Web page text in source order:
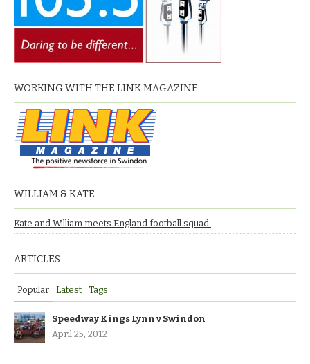
WORKING WITH THE LINK MAGAZINE
WILLIAM & KATE
Kate and William meets England football squad.
ARTICLES
Popular Latest Tags
Speedway Kings Lynn v Swindon
April 25, 2012